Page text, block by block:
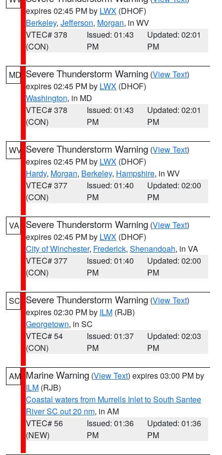
expires 02:45 PM by LWX (DHOF)
Berkeley, Jefferson, Morgan, in WV
VTEC# 378
(CON)
Issued: 01:43
PM
Updated: 02:01
PM
MD Severe Thunderstorm Warning (View Text)
expires 02:45 PM by LWX (DHOF)
Washington, in MD
VTEC# 378
(CON)
Issued: 01:43
PM
Updated: 02:01
PM
WV Severe Thunderstorm Warning (View Text)
expires 02:45 PM by LWX (DHOF)
Hardy, Morgan, Berkeley, Hampshire, in WV
VTEC# 377
(CON)
Issued: 01:40
PM
Updated: 02:00
PM
VA Severe Thunderstorm Warning (View Text)
expires 02:45 PM by LWX (DHOF)
City of Winchester, Frederick, Shenandoah, in VA
VTEC# 377
(CON)
Issued: 01:40
PM
Updated: 02:00
PM
SC Severe Thunderstorm Warning (View Text)
expires 02:30 PM by ILM (RJB)
Georgetown, in SC
VTEC# 54
(CON)
Issued: 01:37
PM
Updated: 02:03
PM
AM Marine Warning (View Text) expires 03:00 PM by
ILM (RJB)
Coastal waters from Murrells Inlet to South Santee
River SC out 20 nm, in AM
VTEC# 56
(NEW)
Issued: 01:36
PM
Updated: 01:36
PM